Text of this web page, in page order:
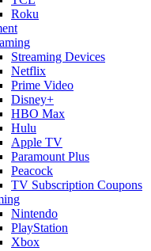
Roku
Streaming Devices
Netflix
Prime Video
Disney+
HBO Max
Hulu
Apple TV
Paramount Plus
Peacock
TV Subscription Coupons
Nintendo
PlayStation
Xbox